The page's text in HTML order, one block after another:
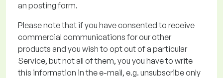
an posting form.
Please notethat if you have consented to receive
commercial communications for our other
products and you wish to opt out of a particular
Service, but not all of them, you you have to write
this information in the e-mail, e.g. unsubscribe only